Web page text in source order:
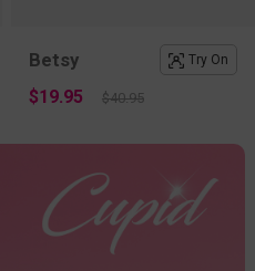
Betsy Try On
$19.95 $40.95